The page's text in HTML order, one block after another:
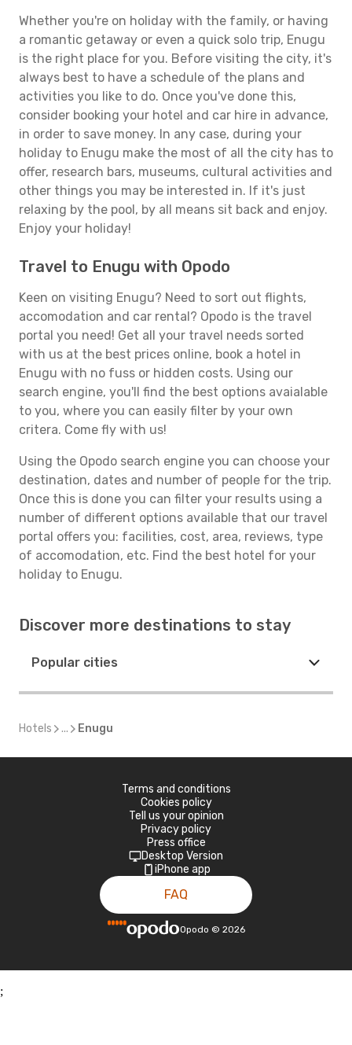
Whether you're on holiday with the family, or having
a romantic getaway or even a quick solo trip, Enugu
is the right place for you. Before visiting the city, it's
always best to have a schedule of the plans and
activities you like to do. Once you've done this,
consider booking your hotel and car hire in advance,
in order to save money. In any case, during your
holiday to Enugu make the most of all the city has to
offer, research bars, museums, cultural activities and
other things you may be interested in. If it's just
relaxing by the pool, by all means sit back and enjoy.
Enjoy your holiday!
Travel to Enugu with Opodo
Keen on visiting Enugu? Need to sort out flights,
accomodation and car rental? Opodo is the travel
portal you need! Get all your travel needs sorted
with us at the best prices online, book a hotel in
Enugu with no fuss or hidden costs. Using our
search engine, you'll find the best options avaialable
to you, where you can easily filter by your own
critera. Come fly with us!
Using the Opodo search engine you can choose your
destination, dates and number of people for the trip.
Once this is done you can filter your results using a
number of different options available that our travel
portal offers you: facilities, cost, area, reviews, type
of accomodation, etc. Find the best hotel for your
holiday to Enugu.
Discover more destinations to stay
Popular cities
Hotels ... Enugu
Terms and conditions
Cookies policy
Tell us your opinion
Privacy policy
Press office
Desktop Version
iPhone app
FAQ
Opodo © 2026
;